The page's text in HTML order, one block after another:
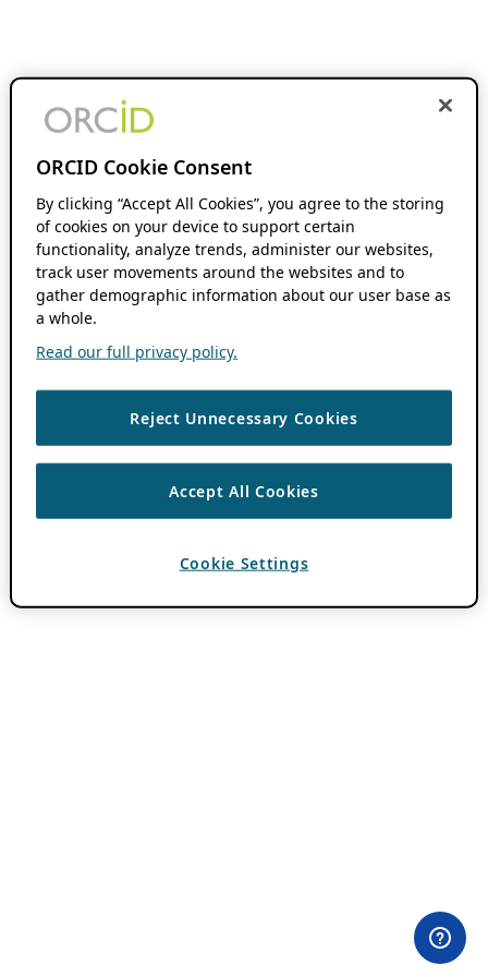
ORCID Cookie Consent
By clicking “Accept All Cookies”, you agree to the storing
of cookies on your device to support certain
functionality, analyze trends, administer our websites,
track user movements around the websites and to
gather demographic information about our user base as
a whole.
Read our full privacy policy.
Reject Unnecessary Cookies
Accept All Cookies
Cookie Settings